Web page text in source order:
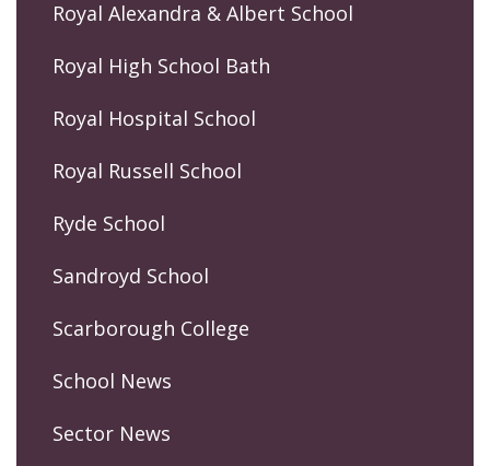
Royal Alexandra & Albert School
Royal High School Bath
Royal Hospital School
Royal Russell School
Ryde School
Sandroyd School
Scarborough College
School News
Sector News